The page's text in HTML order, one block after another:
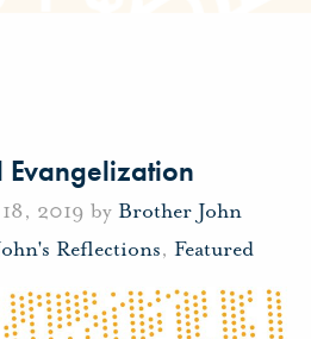
Evangelization
2019 by Brother John
Reflections, Featured